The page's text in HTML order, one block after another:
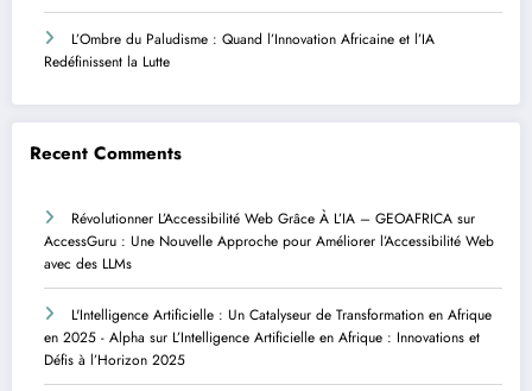
L’Ombre du Paludisme : Quand l’Innovation Africaine et l’IA
Redéfinissent la Lutte
Recent Comments
Révolutionner L’Accessibilité Web Grâce À L’IA – GEOAFRICA sur
AccessGuru : Une Nouvelle Approche pour Améliorer l’Accessibilité Web
avec des LLMs
L'Intelligence Artificielle : Un Catalyseur de Transformation en Afrique
en 2025 - Alpha sur L’Intelligence Artificielle en Afrique : Innovations et
Défis à l’Horizon 2025